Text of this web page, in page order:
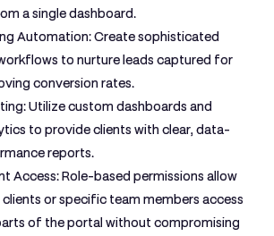
a single dashboard.
Automation:Create sophisticated
to nurture leads captured for
conversion rates.
Utilize custom dashboards and
to provide clients with clear, data-
reports.
Access:Role-based permissions allow
or specific team members access
of the portal without compromising